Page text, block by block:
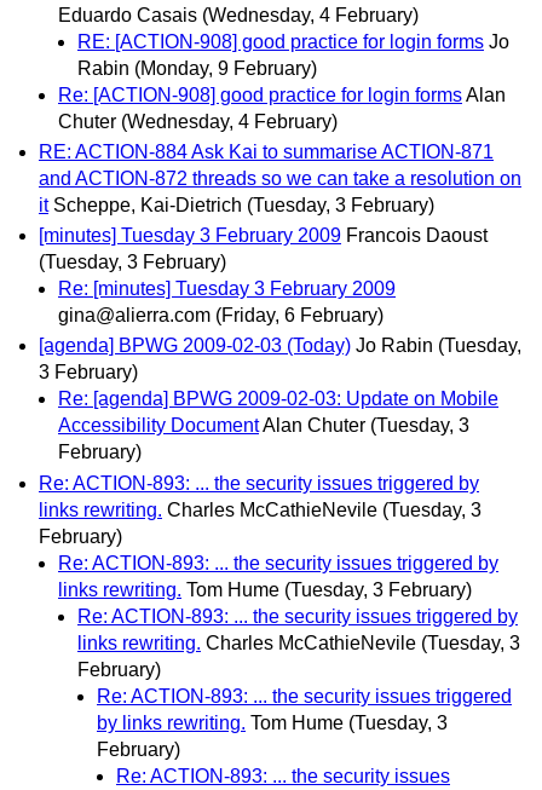
Eduardo Casais (Wednesday, 4 February)
RE: [ACTION-908] good practice for login forms Jo
Rabin (Monday, 9 February)
Re: [ACTION-908] good practice for login formsAlan
Chuter (Wednesday, 4 February)
RE: ACTION-884 Ask Kai to summarise ACTION-871
and ACTION-872 threads so we can take a resolution on
it Scheppe, Kai-Dietrich (Tuesday, 3 February)
[minutes] Tuesday 3 February 2009 Francois Daoust
(Tuesday, 3 February)
Re: [minutes] Tuesday 3 February 2009
gina@alierra.com (Friday, 6 February)
[agenda] BPWG 2009-02-03 (Today) Jo Rabin (Tuesday,
3 February)
Re: [agenda] BPWG 2009-02-03: Update on Mobile
Accessibility DocumentAlan Chuter (Tuesday, 3
February)
Re: ACTION-893: ... the security issues triggered by
links rewriting. Charles McCathieNevile (Tuesday, 3
February)
Re: ACTION-893: ... the security issues triggered by
links rewriting. Tom Hume (Tuesday, 3 February)
Re: ACTION-893: ... the security issues triggered by
links rewriting. Charles McCathieNevile (Tuesday, 3
February)
Re: ACTION-893: ... the security issues triggered
by links rewriting. Tom Hume (Tuesday, 3
February)
Re: ACTION-893: ... the security issues